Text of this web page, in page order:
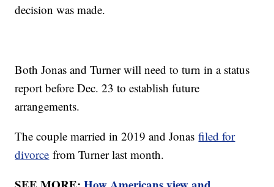
decision was made.
Both Jonas and Turner will need to turn in a status
report before Dec. 23 to establish future
arrangements.
The couple married in 2019 and Jonasfiled for
divorce from Turner last month.